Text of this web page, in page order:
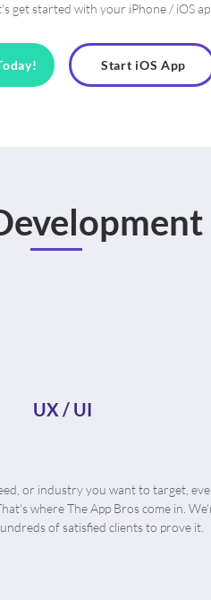
get started with your iPhone / iOS
Start iOS App
UX / UI
or industry you want to target,
where The App Bros come in.
of satisfied clients to prove it.